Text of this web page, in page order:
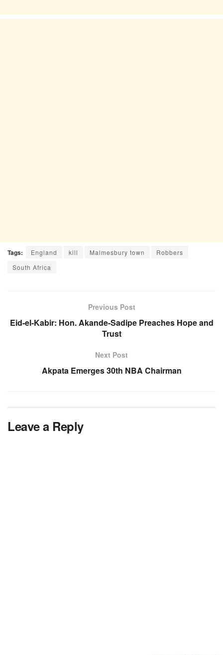
Tags: England kill Malmesbury town
Robbers
South Africa
Previous Post
Eid-el-Kabir: Hon. Akande-Sadipe Preaches Hope and
Trust
Next Post
Akpata Emerges 30th NBA Chairman
Leave a Reply